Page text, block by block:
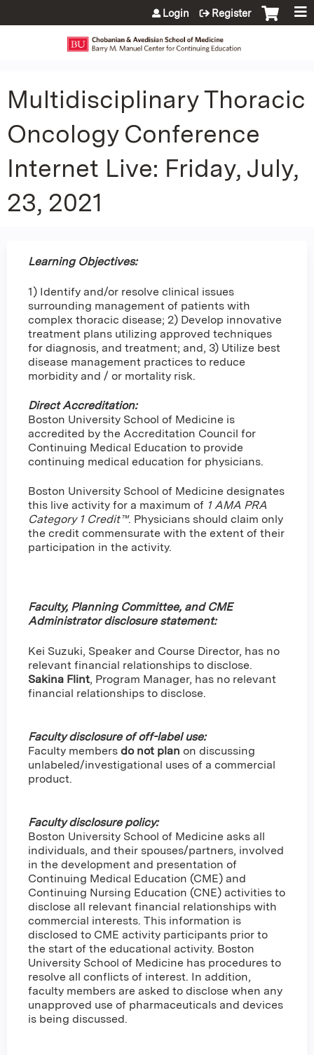
Jump to content
Login Register
Multidisciplinary Thoracic
Oncology Conference
Internet Live: Friday, July,
23, 2021
Learning Objectives:
1) Identify and/or resolve clinical issues
surrounding management of patients with
complex thoracic disease; 2) Develop innovative
treatment plans utilizing approved techniques
for diagnosis, and treatment; and, 3) Utilize best
disease management practices to reduce
morbidity and / or mortality risk.
Direct Accreditation:
Boston University School of Medicine is
accredited by the Accreditation Council for
Continuing Medical Education to provide
continuing medical education for physicians.
Boston University School of Medicine designates
this live activity for a maximum of 1 AMA PRA
Category 1 Credit™. Physicians should claim only
the credit commensurate with the extent of their
participation in the activity.
Faculty, Planning Committee, and CME
Administrator disclosure statement:
Kei Suzuki, Speaker and Course Director, has no
relevant financial relationships to disclose.
Sakina Flint, Program Manager, has no relevant
financial relationships to disclose.
Faculty disclosure of off-label use:
Faculty members do not plan on discussing
unlabeled/investigational uses of a commercial
product.
Faculty disclosure policy:
Boston University School of Medicine asks all
individuals, and their spouses/partners, involved
in the development and presentation of
Continuing Medical Education (CME) and
Continuing Nursing Education (CNE) activities to
disclose all relevant financial relationships with
commercial interests. This information is
disclosed to CME activity participants prior to
the start of the educational activity. Boston
University School of Medicine has procedures to
resolve all conflicts of interest. In addition,
faculty members are asked to disclose when any
unapproved use of pharmaceuticals and devices
is being discussed.